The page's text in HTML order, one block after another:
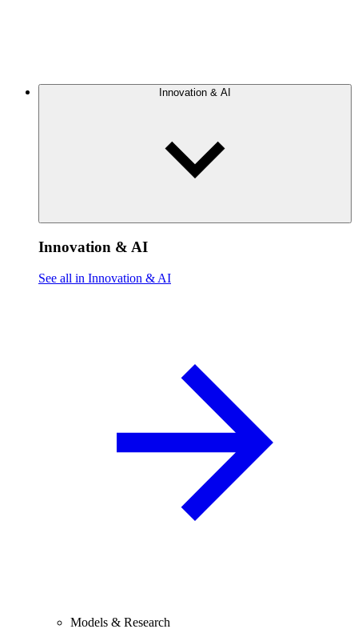
Innovation & AI
Innovation & AI
See all in Innovation & AI
Models & Research